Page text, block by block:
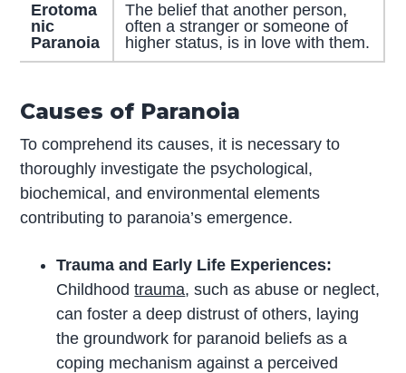
Erotoma
nic
Paranoia
The belief that another person,
often a stranger or someone of
higher status, is in love with them.
Causes of Paranoia
To comprehend its causes, it is necessary to
thoroughly investigate the psychological,
biochemical, and environmental elements
contributing to paranoia’s emergence.
Trauma and Early Life Experiences:
Childhoodtrauma, such as abuse or neglect,
can foster a deep distrust of others, laying
the groundwork for paranoid beliefs as a
coping mechanism against a perceived